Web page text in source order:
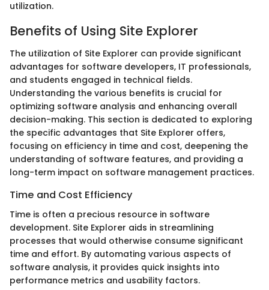
utilization.
Benefits of Using Site Explorer
The utilization of Site Explorer can provide significant
advantages for software developers, IT professionals,
and students engaged in technical fields.
Understanding the various benefits is crucial for
optimizing software analysis and enhancing overall
decision-making. This section is dedicated to exploring
the specific advantages that Site Explorer offers,
focusing on efficiency in time and cost, deepening the
understanding of software features, and providing a
long-term impact on software management practices.
Time and Cost Efficiency
Time is often a precious resource in software
development. Site Explorer aids in streamlining
processes that would otherwise consume significant
time and effort. By automating various aspects of
software analysis, it provides quick insights into
performance metrics and usability factors.